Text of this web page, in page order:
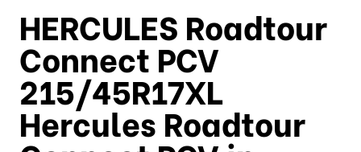
HERCULES Roadtour
Connect PCV
215/45R17XL
Hercules Roadtour